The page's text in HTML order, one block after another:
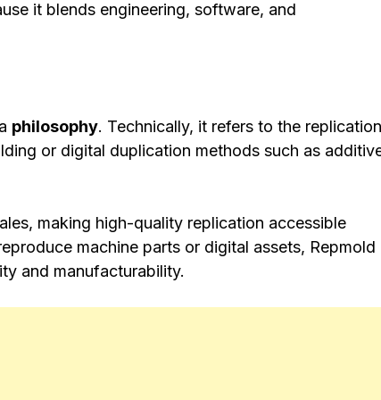
it blends engineering, software, and
philosophy. Technically, it refers to the replication
or digital duplication methods such as
making high-quality replication accessible
machine parts or digital assets, Repmold
and manufacturability.